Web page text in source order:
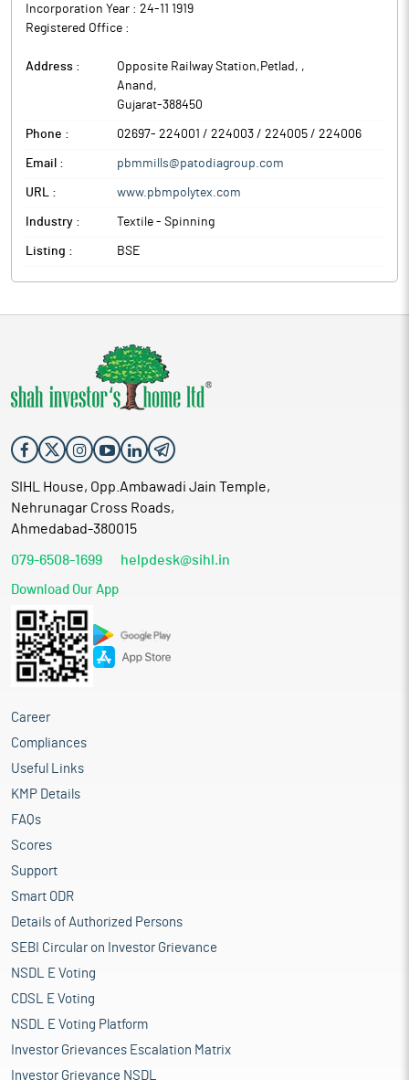
Incorporation Year : 24-11 1919
Registered Office :
Address : Opposite Railway Station,Petlad, ,
Anand ,
Gujarat-388450
Phone : 02697- 224001 / 224003 / 224005 / 224006
Email : pbmmills@patodiagroup.com
URL : www.pbmpolytex.com
Industry : Textile - Spinning
Listing : BSE
SIHL House, Opp.Ambawadi Jain Temple,
Nehrunagar Cross Roads,
Ahmedabad-380015
079-6508-1699 helpdesk@sihl.in
Download Our App
Career
Compliances
Useful Links
KMP Details
FAQs
Scores
Support
Smart ODR
Details of Authorized Persons
SEBI Circular on Investor Grievance
NSDL E Voting
CDSL E Voting
NSDL E Voting Platform
Investor Grievances Escalation Matrix
Investor Grievance NSDL